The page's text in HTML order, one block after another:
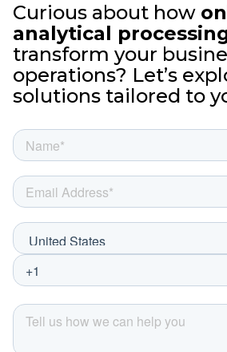
Curious about how
analytical
transform your
operations? Let’s
solutions tailored to